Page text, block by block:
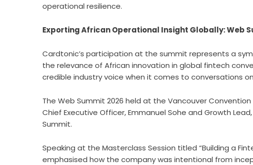
operational resilience.
Exporting African Operational Insight Globally: Web
Cardtonic’s participation at the summit represents a
the relevance of African innovation in global fintech
credible industry voice when it comes to conversations
The Web Summit 2026 held at the Vancouver
Chief Executive Officer, Emmanuel Sohe and Growth
Summit.
Speaking at the Masterclass Session titled “Building a
emphasised how the company was intentional from